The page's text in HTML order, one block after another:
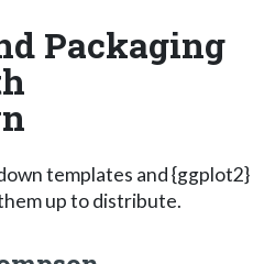
Packaging
templates and {ggplot2}
up to distribute.